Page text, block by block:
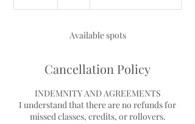
Available spots
Cancellation Policy
INDEMNITY AND AGREEMENTS
I understand that there are no refunds for
missed classes, credits, or rollovers.